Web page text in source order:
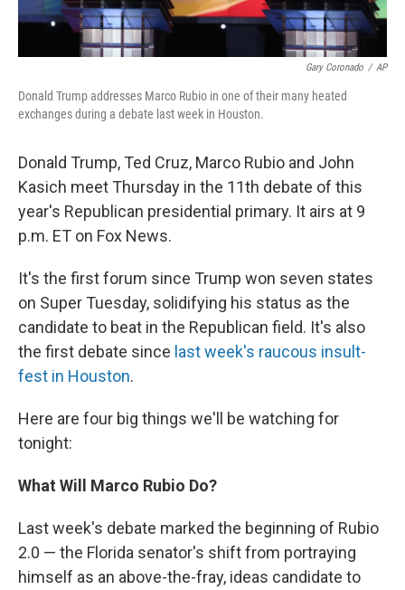
Gary Coronado / AP
Donald Trump addresses Marco Rubio in one of their many heated
exchanges during a debate last week in Houston.
Donald Trump, Ted Cruz, Marco Rubio and John
Kasich meet Thursday in the 11th debate of this
year's Republican presidential primary. It airs at 9
p.m. ET on Fox News.
It's the first forum since Trump won seven states
on Super Tuesday, solidifying his status as the
candidate to beat in the Republican field. It's also
the first debate since last week's raucous insult-
fest in Houston.
Here are four big things we'll be watching for
tonight:
What Will Marco Rubio Do?
Last week's debate marked the beginning of Rubio
2.0 — the Florida senator's shift from portraying
himself as an above-the-fray, ideas candidate to